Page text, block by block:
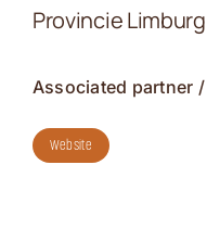
Provincie Limburg
Associated partner
Website